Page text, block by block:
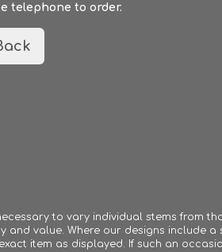
telephone to order.
to vary individual stems from
value. Where our designs include a
item as displayed. If such an